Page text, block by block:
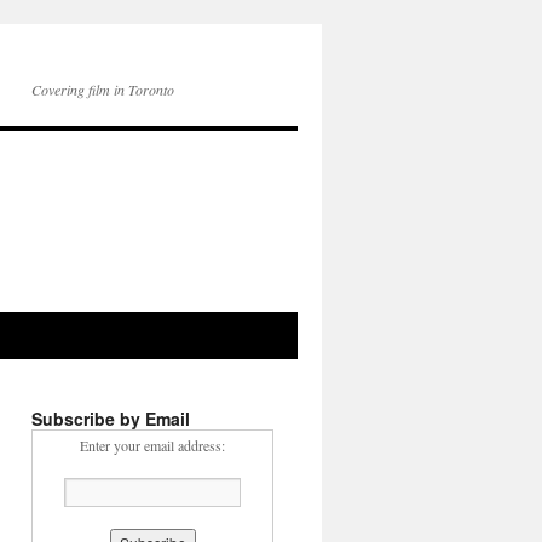
Covering film in Toronto
Subscribe by Email
Enter your email address: